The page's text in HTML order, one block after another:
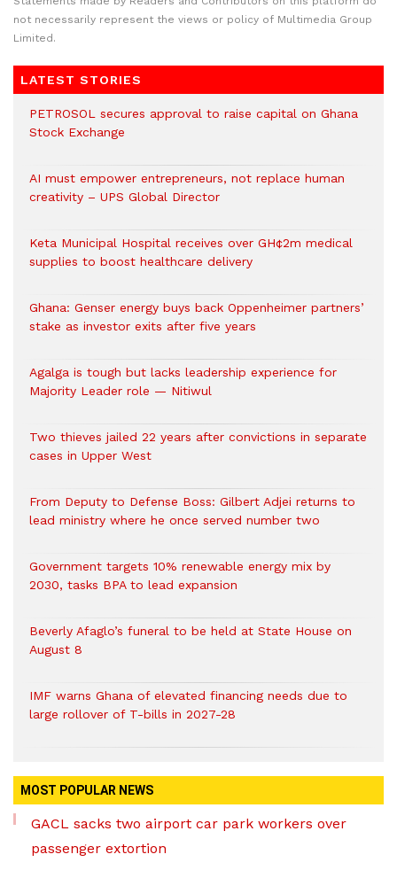
not necessarily represent the views or policy of Multimedia Group
Limited.
LATEST STORIES
PETROSOL secures approval to raise capital on Ghana
Stock Exchange
AI must empower entrepreneurs, not replace human
creativity – UPS Global Director
Keta Municipal Hospital receives over GH¢2m medical
supplies to boost healthcare delivery
Ghana: Genser energy buys back Oppenheimer partners’
stake as investor exits after five years
Agalga is tough but lacks leadership experience for
Majority Leader role — Nitiwul
Two thieves jailed 22 years after convictions in separate
cases in Upper West
From Deputy to Defense Boss: Gilbert Adjei returns to
lead ministry where he once served number two
Government targets 10% renewable energy mix by
2030, tasks BPA to lead expansion
Beverly Afaglo’s funeral to be held at State House on
August 8
IMF warns Ghana of elevated financing needs due to
large rollover of T-bills in 2027-28
MOST POPULAR NEWS
GACL sacks two airport car park workers over
passenger extortion